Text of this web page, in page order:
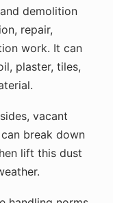
demolition
repair,
work. It can
plaster, tiles,
vacant
break down
lift this dust